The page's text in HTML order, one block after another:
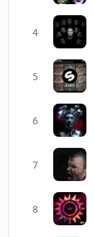
4
5
6
7
8